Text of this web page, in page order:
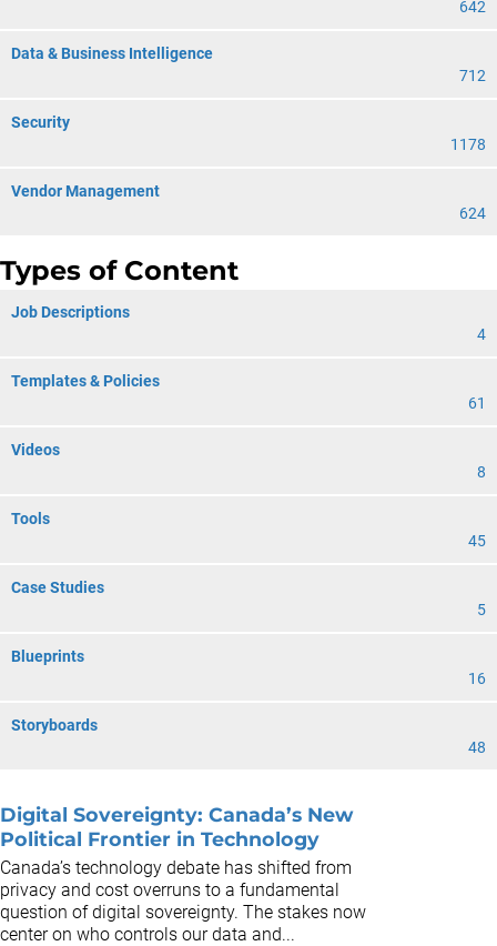
642
Data & Business Intelligence
712
Security
1178
Vendor Management
624
Types of Content
Job Descriptions
4
Templates & Policies
61
Videos
8
Tools
45
Case Studies
5
Blueprints
16
Storyboards
48
Digital Sovereignty: Canada’s New
Political Frontier in Technology
Canada’s technology debate has shifted from
privacy and cost overruns to a fundamental
question of digital sovereignty. The stakes now
center on who controls our data and...